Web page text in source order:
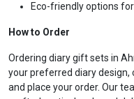
Eco-friendly options
How to Order
Ordering diary gift sets in
your preferred diary
and place your order. Our